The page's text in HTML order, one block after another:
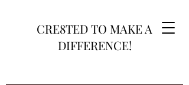
CRE8TED TO MAKE A
DIFFERENCE!